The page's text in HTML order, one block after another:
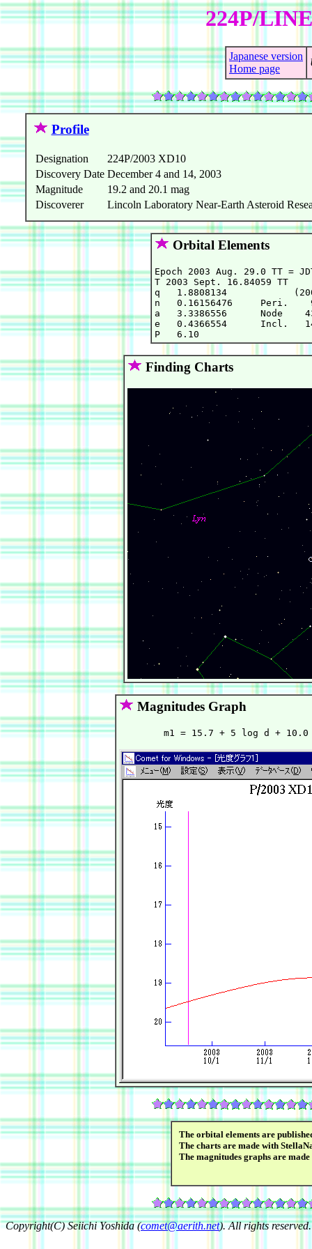
224P/
Japanese version
Home page
Profile
Designation
224P/2003 XD10
Discovery Date December 4 and 14, 2003
Magnitude
19.2 and 20.1 mag
Discoverer
Lincoln Laboratory Near-Earth Asteroid
Orbital Elements
Epoch 2003 Aug. 29.0 TT =
T 2003 Sept. 16.84059
q   1.8808134
n   0.16156476     Peri.
a   3.3386556      Node
e   0.4366554      Incl.
Finding Charts
Magnitudes Graph
The orbital elements are
The charts are made with
The magnitudes graphs are
Copyright(C) Seiichi Yoshida (comet@aerith.net). All rights reserved.